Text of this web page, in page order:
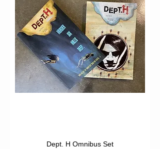
Dept. H Omnibus Set